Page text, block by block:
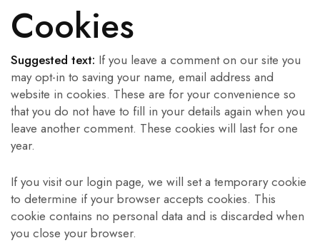
Cookies
Suggested text: If you leave a comment on our site you
may opt-in to saving your name, email address and
website in cookies. These are for your convenience so
that you do not have to fill in your details again when you
leave another comment. These cookies will last for one
year.
If you visit our login page, we will set a temporary cookie
to determine if your browser accepts cookies. This
cookie contains no personal data and is discarded when
you close your browser.